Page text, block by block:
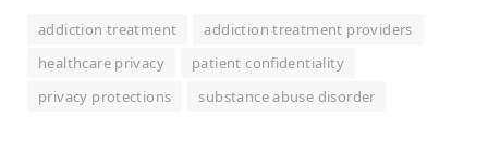
addiction treatment
addiction treatment providers
healthcare privacy
patient confidentiality
privacy protections
substance abuse disorder